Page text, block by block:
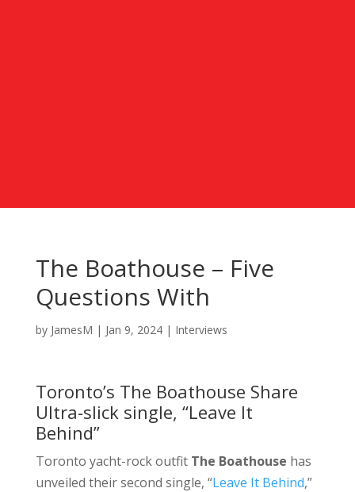
The Boathouse – Five
Questions With
by JamesM | Jan 9, 2024| Interviews
Toronto’s The Boathouse Share
Ultra-slick single, “Leave It
Behind”
Toronto yacht-rock outfit The Boathouse has
unveiled their second single, “Leave It Behind,”